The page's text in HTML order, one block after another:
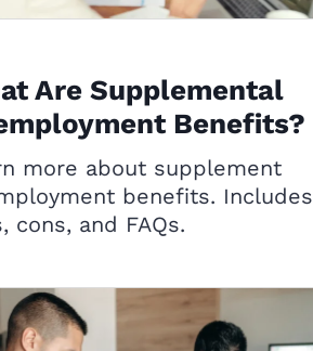
Are Supplemental
Benefits?
more about supplement
benefits. Includes
cons, and FAQs.